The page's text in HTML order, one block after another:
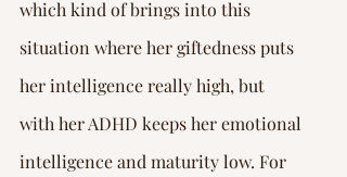
which kind of brings into this
situation where her giftedness puts
her intelligence really high, but
with her ADHD keeps her emotional
intelligence and maturity low. For